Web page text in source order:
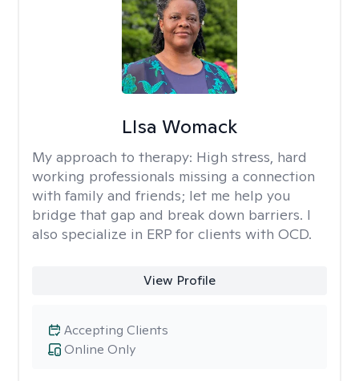
LIsa Womack
My approach to therapy: High stress, hard
working professionals missing a connection
with family and friends; let me help you
bridge that gap and break down barriers. I
also specialize in ERP for clients with OCD.
View Profile
Online Only
Accepting Clients